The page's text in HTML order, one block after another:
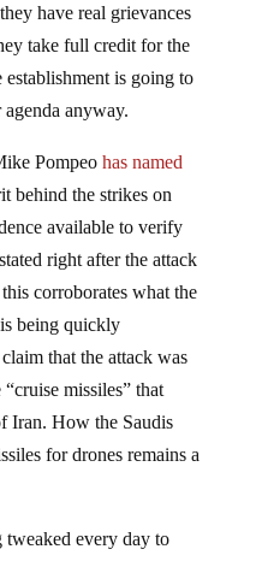
have real grievances
take full credit for the
is going to
anyway.
Pompeo has named
behind the strikes on
available to verify
right after the attack
corroborates what the
being quickly
that the attack was
missiles” that
Iran. How the Saudis
for drones remains a
every day to